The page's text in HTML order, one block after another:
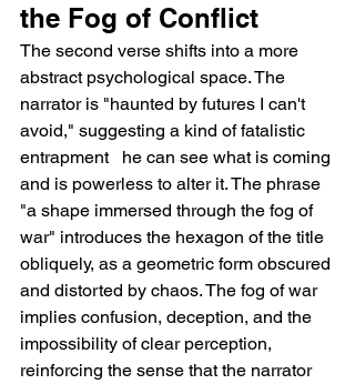
the Fog of Conflict
The second verse shifts into a more
abstract psychological space. The
narrator is "haunted by futures I can't
avoid," suggesting a kind of fatalistic
entrapment   he can see what is coming
and is powerless to alter it. The phrase
"a shape immersed through the fog of
war" introduces the hexagon of the title
obliquely, as a geometric form obscured
and distorted by chaos. The fog of war
implies confusion, deception, and the
impossibility of clear perception,
reinforcing the sense that the narrator